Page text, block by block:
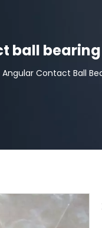
ball
Angular Contact Ball